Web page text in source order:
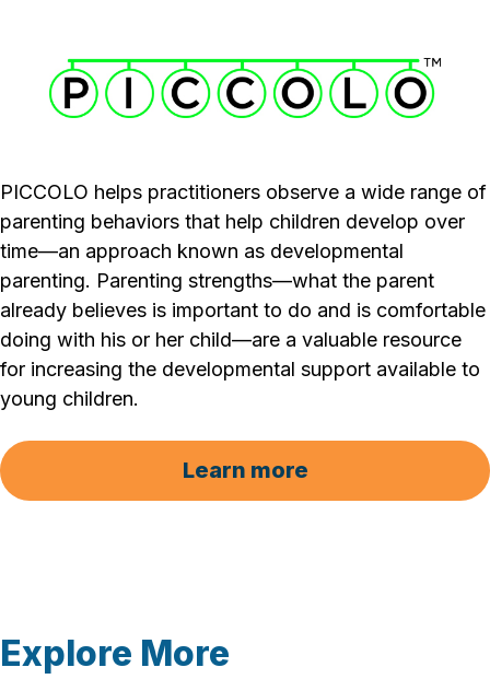
PICCOLO helps practitioners observe a wide range of
parenting behaviors that help children develop over
time—an approach known as developmental
parenting. Parenting strengths—what the parent
already believes is important to do and is comfortable
doing with his or her child—are a valuable resource
for increasing the developmental support available to
young children.
Learn more
Explore More